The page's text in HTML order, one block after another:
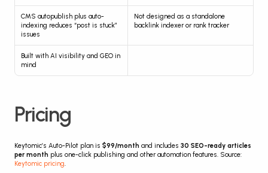
CMS autopublish plus auto-
indexing reduces “post is stuck”
issues
Not designed as a standalone
backlink indexer or rank tracker
Built with AI visibility and GEO in
mind
Pricing
Keytomic’s Auto-Pilot plan is $99/month and includes 30 SEO-ready articles
per month
Keytomic pricing.